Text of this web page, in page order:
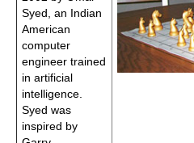
Syed, an Indian
American
computer
engineer trained
in artificial
intelligence.
Syed was
inspired by